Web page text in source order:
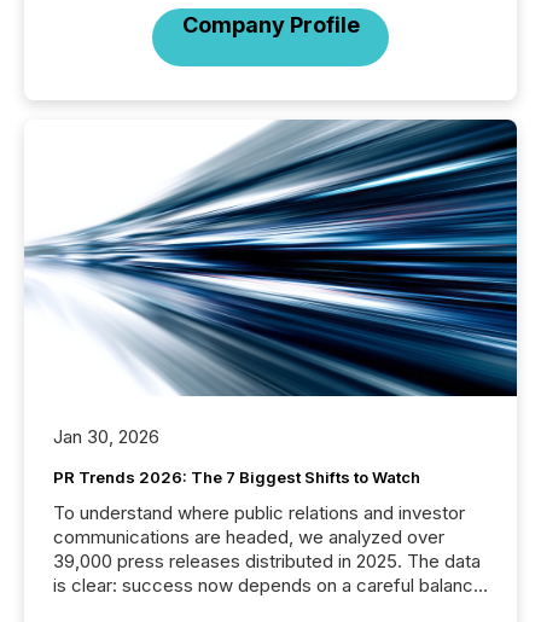
Company Profile
Jan 30, 2026
PR Trends 2026: The 7 Biggest Shifts to Watch
To understand where public relations and investor
communications are headed, we analyzed over
39,000 press releases distributed in 2025. The data
is clear: success now depends on a careful balance